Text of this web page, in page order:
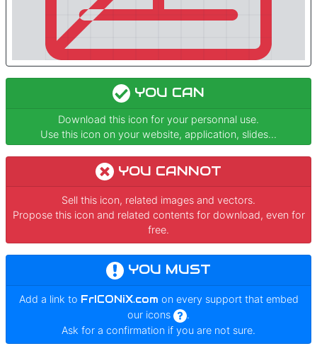
YOU CAN
Download this icon for your personnal use.
Use this icon on your website, application, slides...
YOU CANNOT
Sell this icon, related images and vectors.
Propose this icon and related contents for download, even for
free.
YOU MUST
Add a link to FrICONiX.com on every support that embed
our icons
.
Ask for a confirmation if you are not sure.